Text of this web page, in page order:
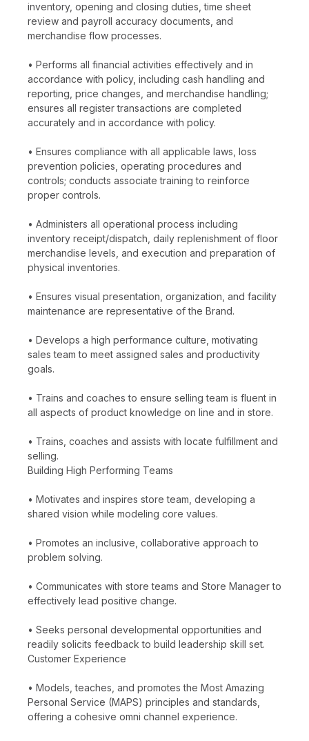
inventory, opening and closing duties, time sheet
review and payroll accuracy documents, and
merchandise flow processes.
• Performs all financial activities effectively and in
accordance with policy, including cash handling and
reporting, price changes, and merchandise handling;
ensures all register transactions are completed
accurately and in accordance with policy.
• Ensures compliance with all applicable laws, loss
prevention policies, operating procedures and
controls; conducts associate training to reinforce
proper controls.
• Administers all operational process including
inventory receipt/dispatch, daily replenishment of floor
merchandise levels, and execution and preparation of
physical inventories.
• Ensures visual presentation, organization, and facility
maintenance are representative of the Brand.
• Develops a high performance culture, motivating
sales team to meet assigned sales and productivity
goals.
• Trains and coaches to ensure selling team is fluent in
all aspects of product knowledge on line and in store.
• Trains, coaches and assists with locate fulfillment and
selling.
Building High Performing Teams
• Motivates and inspires store team, developing a
shared vision while modeling core values.
• Promotes an inclusive, collaborative approach to
problem solving.
• Communicates with store teams and Store Manager to
effectively lead positive change.
• Seeks personal developmental opportunities and
readily solicits feedback to build leadership skill set.
Customer Experience
• Models, teaches, and promotes the Most Amazing
Personal Service (MAPS) principles and standards,
offering a cohesive omni channel experience.